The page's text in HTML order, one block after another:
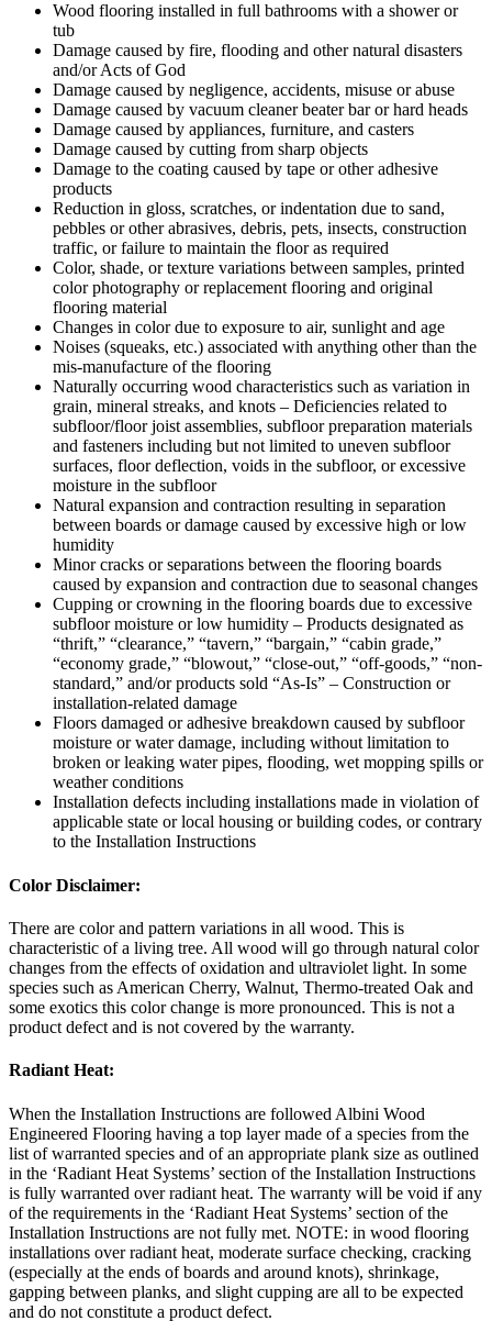
Wood flooring installed in full bathrooms with a shower or
tub
Damage caused by fire, flooding and other natural disasters
and/or Acts of God
Damage caused by negligence, accidents, misuse or abuse
Damage caused by vacuum cleaner beater bar or hard heads
Damage caused by appliances, furniture, and casters
Damage caused by cutting from sharp objects
Damage to the coating caused by tape or other adhesive
products
Reduction in gloss, scratches, or indentation due to sand,
pebbles or other abrasives, debris, pets, insects, construction
traffic, or failure to maintain the floor as required
Color, shade, or texture variations between samples, printed
color photography or replacement flooring and original
flooring material
Changes in color due to exposure to air, sunlight and age
Noises (squeaks, etc.) associated with anything other than the
mis-manufacture of the flooring
Naturally occurring wood characteristics such as variation in
grain, mineral streaks, and knots – Deficiencies related to
subfloor/floor joist assemblies, subfloor preparation materials
and fasteners including but not limited to uneven subfloor
surfaces, floor deflection, voids in the subfloor, or excessive
moisture in the subfloor
Natural expansion and contraction resulting in separation
between boards or damage caused by excessive high or low
humidity
Minor cracks or separations between the flooring boards
caused by expansion and contraction due to seasonal changes
Cupping or crowning in the flooring boards due to excessive
subfloor moisture or low humidity – Products designated as
“thrift,” “clearance,” “tavern,” “bargain,” “cabin grade,”
“economy grade,” “blowout,” “close-out,” “off-goods,” “non-
standard,” and/or products sold “As-Is” – Construction or
installation-related damage
Floors damaged or adhesive breakdown caused by subfloor
moisture or water damage, including without limitation to
broken or leaking water pipes, flooding, wet mopping spills or
weather conditions
Installation defects including installations made in violation of
applicable state or local housing or building codes, or contrary
to the Installation Instructions
Color Disclaimer:
There are color and pattern variations in all wood. This is
characteristic of a living tree. All wood will go through natural color
changes from the effects of oxidation and ultraviolet light. In some
species such as American Cherry, Walnut, Thermo-treated Oak and
some exotics this color change is more pronounced. This is not a
product defect and is not covered by the warranty.
Radiant Heat:
When the Installation Instructions are followed Albini Wood
Engineered Flooring having a top layer made of a species from the
list of warranted species and of an appropriate plank size as outlined
in the ‘Radiant Heat Systems’ section of the Installation Instructions
is fully warranted over radiant heat. The warranty will be void if any
of the requirements in the ‘Radiant Heat Systems’ section of the
Installation Instructions are not fully met. NOTE: in wood flooring
installations over radiant heat, moderate surface checking, cracking
(especially at the ends of boards and around knots), shrinkage,
gapping between planks, and slight cupping are all to be expected
and do not constitute a product defect.